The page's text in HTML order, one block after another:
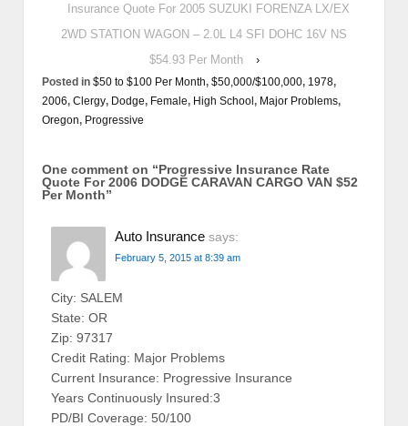
Insurance Quote For 2005 SUZUKI FORENZA LX/EX
2WD STATION WAGON – 2.0L L4 SFI DOHC 16V NS
$54.93 Per Month
›
Posted in $50 to $100 Per Month, $50,000/$100,000, 1978,
2006, Clergy, Dodge, Female, High School, Major Problems,
Oregon, Progressive
One comment on “Progressive Insurance Rate
Quote For 2006 DODGE CARAVAN CARGO VAN $52
Per Month”
Auto Insurance says:
February 5, 2015 at 8:39 am
City: SALEM
State: OR
Zip: 97317
Credit Rating: Major Problems
Current Insurance: Progressive Insurance
Years Continuously Insured:3
PD/BI Coverage: 50/100